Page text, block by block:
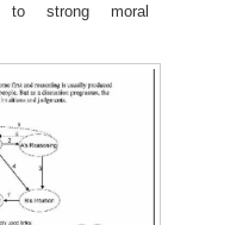
to strong moral